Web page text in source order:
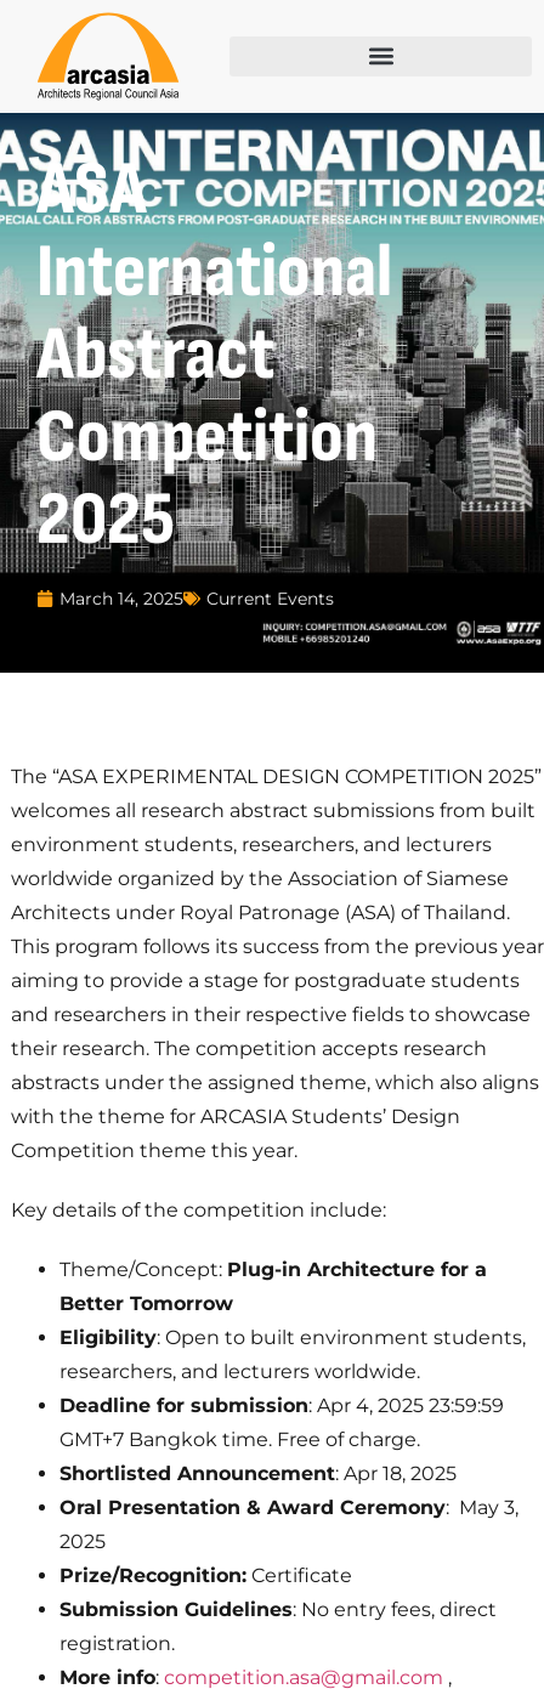
ASA
International
Abstract
Competition
2025
March 14, 2025 Current Events
The “ASA EXPERIMENTAL DESIGN COMPETITION 2025”
welcomes all research abstract submissions from built
environment students, researchers, and lecturers
worldwide organized by the Association of Siamese
Architects under Royal Patronage (ASA) of Thailand.
This program follows its success from the previous year
aiming to provide a stage for postgraduate students
and researchers in their respective fields to showcase
their research. The competition accepts research
abstracts under the assigned theme, which also aligns
with the theme for ARCASIA Students’ Design
Competition theme this year.
Key details of the competition include:
Theme/Concept: Plug-in Architecture for a
Better Tomorrow
Eligibility: Open to built environment students,
researchers, and lecturers worldwide.
Deadline for submission: Apr 4, 2025 23:59:59
GMT+7 Bangkok time. Free of charge.
Shortlisted Announcement: Apr 18, 2025
Oral Presentation & Award Ceremony: May 3,
2025
Prize/Recognition:Certificate
Submission Guidelines: No entry fees, direct
registration.
More info: competition.asa@gmail.com ,